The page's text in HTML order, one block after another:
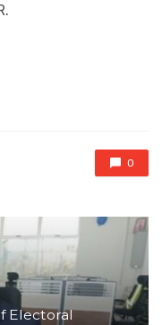
0
Electoral